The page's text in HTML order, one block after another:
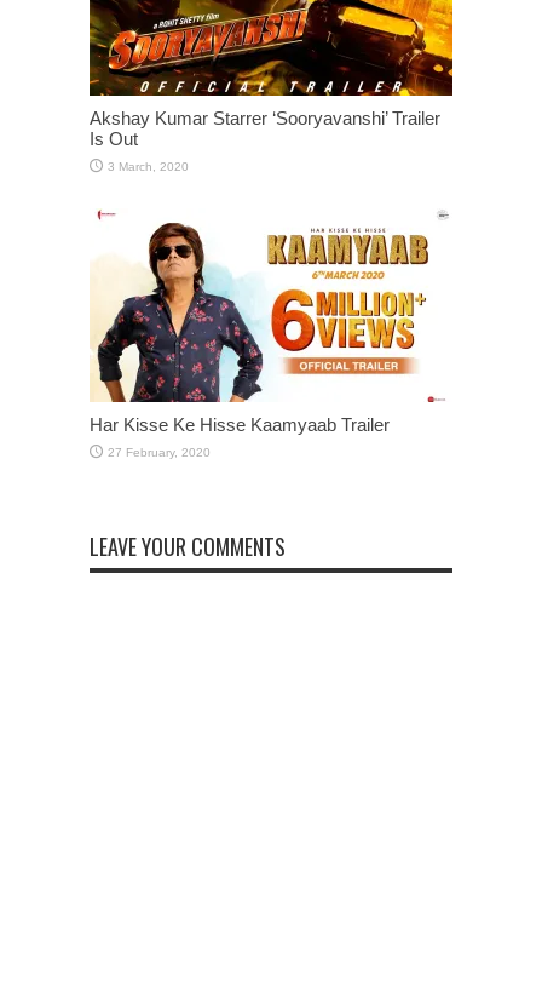
Akshay Kumar Starrer ‘Sooryavanshi’ Trailer
Is Out
Har Kisse Ke Hisse Kaamyaab Trailer
LEAVE YOUR COMMENTS